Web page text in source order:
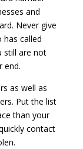
and
Never give
called
still are not
end.
as well as
Put the list
than your
contact